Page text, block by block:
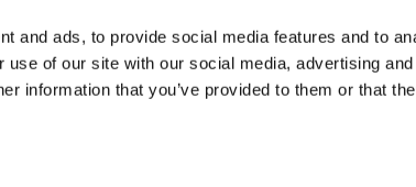
and ads, to provide social media features and to
use of our site with our social media, advertising
information that you’ve provided to them or that